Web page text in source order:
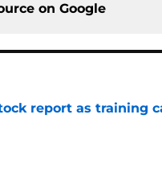
on Google
report as training